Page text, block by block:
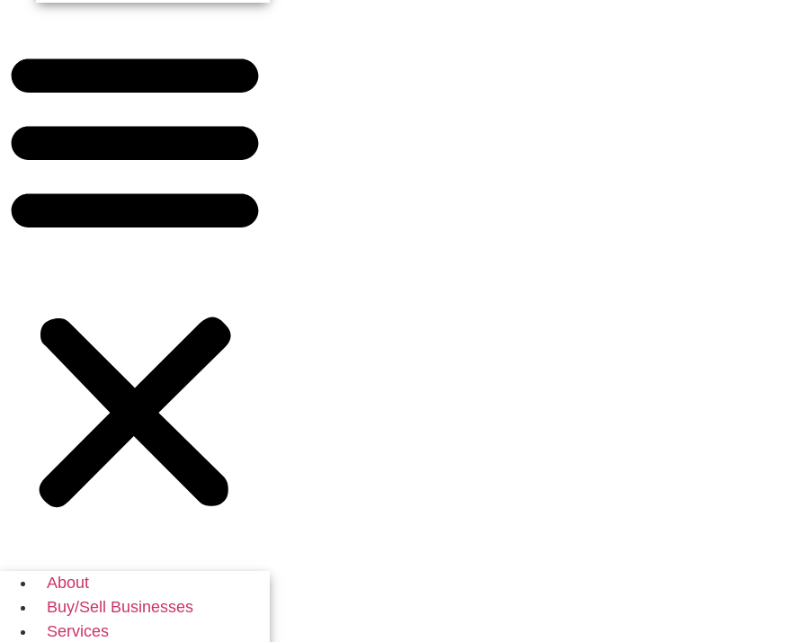
About
Buy/Sell Businesses
Services